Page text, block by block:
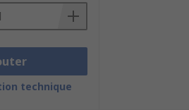
technique